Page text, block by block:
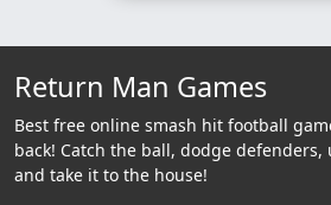
Return Man Games
Best free online smash hit football
back! Catch the ball, dodge defenders,
and take it to the house!